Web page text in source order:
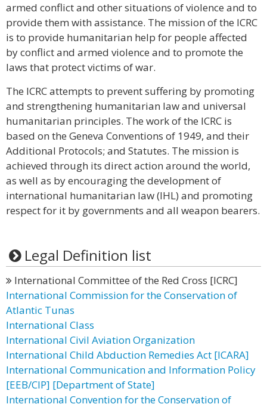
armed conflict and other situations of violence and to
provide them with assistance. The mission of the ICRC
is to provide humanitarian help for people affected
by conflict and armed violence and to promote the
laws that protect victims of war.
The ICRC attempts to prevent suffering by promoting
and strengthening humanitarian law and universal
humanitarian principles. The work of the ICRC is
based on the Geneva Conventions of 1949, and their
Additional Protocols; and Statutes. The mission is
achieved through its direct action around the world,
as well as by encouraging the development of
international humanitarian law (IHL) and promoting
respect for it by governments and all weapon bearers.
Legal Definition list
International Committee of the Red Cross [ICRC]
International Commission for the Conservation of
Atlantic Tunas
International Class
International Civil Aviation Organization
International Child Abduction Remedies Act [ICARA]
International Communication and Information Policy
[EEB/CIP] [Department of State]
International Convention for the Conservation of